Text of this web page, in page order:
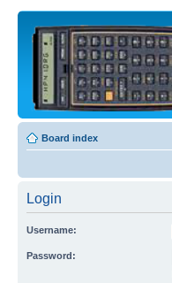
Board index
Login
Username:
Password: